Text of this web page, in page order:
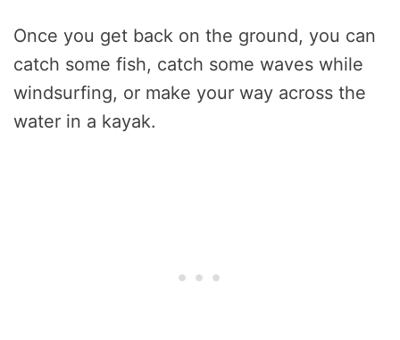
Once you get back on the ground, you can
catch some fish, catch some waves while
windsurfing, or make your way across the
water in a kayak.